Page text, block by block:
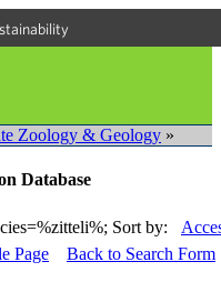
Zoology & Geology »
Database
Sort by:
Page Back to Search Form